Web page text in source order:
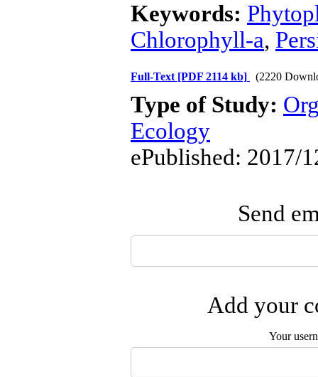
Keywords:
Chlorophyll-a,
Full-Text [PDF 2114 kb] (2220
Type of Study:
Ecology
ePublished: 2017/
Send
Add your
Your